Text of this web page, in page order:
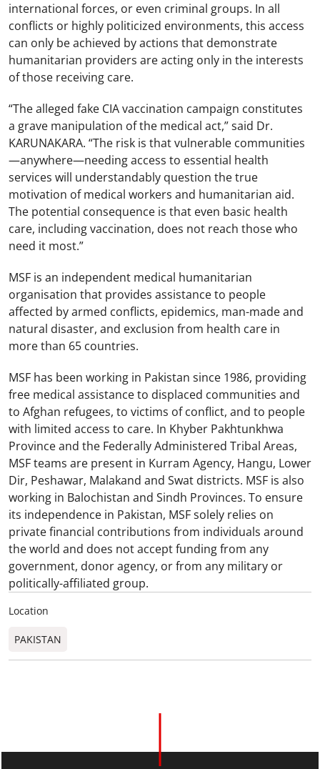
international forces, or even criminal groups. In all
conflicts or highly politicized environments, this access
can only be achieved by actions that demonstrate
humanitarian providers are acting only in the interests
of those receiving care.
“The alleged fake CIA vaccination campaign constitutes
a grave manipulation of the medical act,” said Dr.
KARUNAKARA. “The risk is that vulnerable communities
—anywhere—needing access to essential health
services will understandably question the true
motivation of medical workers and humanitarian aid.
The potential consequence is that even basic health
care, including vaccination, does not reach those who
need it most.”
MSF is an independent medical humanitarian
organisation that provides assistance to people
affected by armed conflicts, epidemics, man-made and
natural disaster, and exclusion from health care in
more than 65 countries.
MSF has been working in Pakistan since 1986, providing
free medical assistance to displaced communities and
to Afghan refugees, to victims of conflict, and to people
with limited access to care. In Khyber Pakhtunkhwa
Province and the Federally Administered Tribal Areas,
MSF teams are present in Kurram Agency, Hangu, Lower
Dir, Peshawar, Malakand and Swat districts. MSF is also
working in Balochistan and Sindh Provinces. To ensure
its independence in Pakistan, MSF solely relies on
private financial contributions from individuals around
the world and does not accept funding from any
government, donor agency, or from any military or
politically-affiliated group.
Location
PAKISTAN